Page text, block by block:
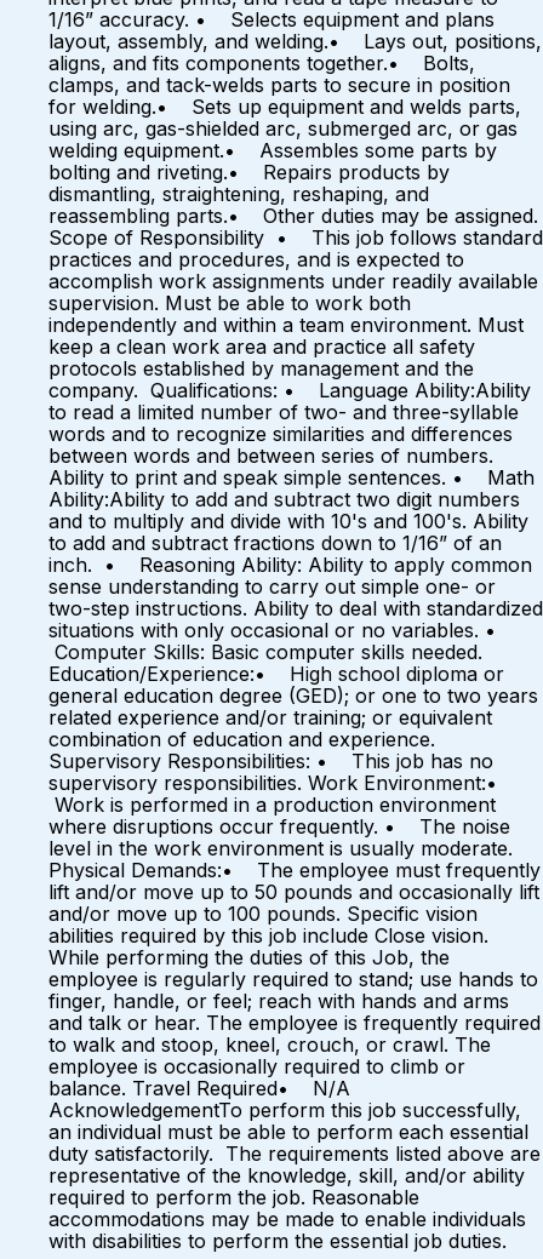
1/16” accuracy. • Selects equipment and plans
layout, assembly, and welding.• Lays out, positions,
aligns, and fits components together.• Bolts,
clamps, and tack-welds parts to secure in position
for welding.• Sets up equipment and welds parts,
using arc, gas-shielded arc, submerged arc, or gas
welding equipment.• Assembles some parts by
bolting and riveting.• Repairs products by
dismantling, straightening, reshaping, and
reassembling parts.• Other duties may be assigned.
Scope of Responsibility • This job follows standard
practices and procedures, and is expected to
accomplish work assignments under readily available
supervision. Must be able to work both
independently and within a team environment. Must
keep a clean work area and practice all safety
protocols established by management and the
company. Qualifications: • Language Ability:Ability
to read a limited number of two- and three-syllable
words and to recognize similarities and differences
between words and between series of numbers.
Ability to print and speak simple sentences. • Math
Ability:Ability to add and subtract two digit numbers
and to multiply and divide with 10's and 100's. Ability
to add and subtract fractions down to 1/16” of an
inch. • Reasoning Ability: Ability to apply common
sense understanding to carry out simple one- or
two-step instructions. Ability to deal with standardized
situations with only occasional or no variables. •
Computer Skills: Basic computer skills needed.
Education/Experience:• High school diploma or
general education degree (GED); or one to two years
related experience and/or training; or equivalent
combination of education and experience.
Supervisory Responsibilities: • This job has no
supervisory responsibilities. Work Environment:•
Work is performed in a production environment
where disruptions occur frequently. • The noise
level in the work environment is usually moderate.
Physical Demands:• The employee must frequently
lift and/or move up to 50 pounds and occasionally lift
and/or move up to 100 pounds. Specific vision
abilities required by this job include Close vision.
While performing the duties of this Job, the
employee is regularly required to stand; use hands to
finger, handle, or feel; reach with hands and arms
and talk or hear. The employee is frequently required
to walk and stoop, kneel, crouch, or crawl. The
employee is occasionally required to climb or
balance. Travel Required• N/A
AcknowledgementTo perform this job successfully,
an individual must be able to perform each essential
duty satisfactorily. The requirements listed above are
representative of the knowledge, skill, and/or ability
required to perform the job. Reasonable
accommodations may be made to enable individuals
with disabilities to perform the essential job duties.